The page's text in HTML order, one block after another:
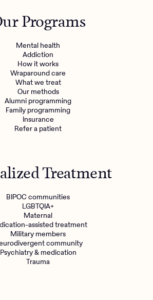
Data Science, and Design
Programs
Mental health
Addiction
How it works
Wraparound care
What we treat
Our methods
Alumni programming
Family programming
Insurance
Refer a patient
Treatment
BIPOC communities
LGBTQIA+
Maternal
assisted treatment
Military members
community
Psychiatry & medication
Trauma